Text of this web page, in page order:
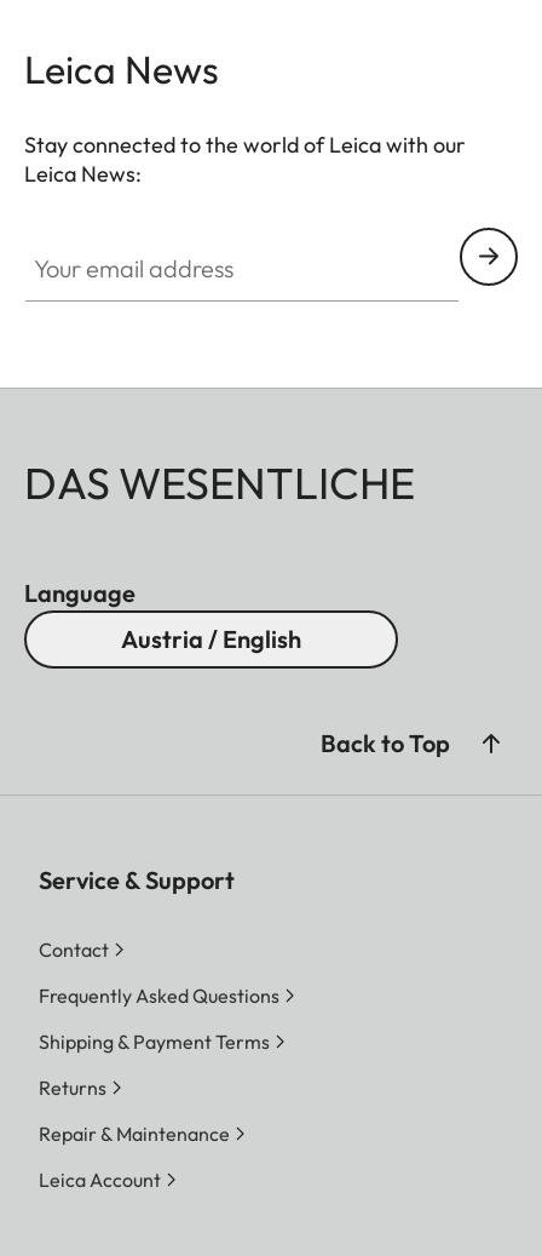
the decisive moment.
Leica News
Stay connected to the world of Leica with our
Leica News:
DAS WESENTLICHE
Language
Austria / English
Back to Top
Service & Support
Contact
Frequently Asked Questions
Shipping & Payment Terms
Returns
Repair & Maintenance
Leica Account